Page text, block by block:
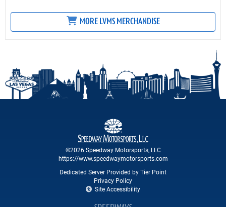
MORE LVMS MERCHANDISE
©2026 Speedway Motorsports, LLC
https://www.speedwaymotorsports.com
Dedicated Server Provided by Tier Point
Privacy Policy
Site Accessibility